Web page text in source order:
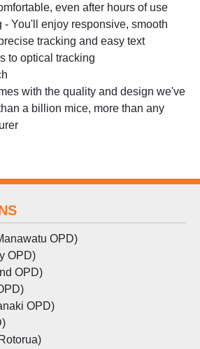
even after hours of use
- You'll enjoy responsive, smooth
tracking and easy text
to optical tracking
with the quality and design we've
a billion mice, more than any
OPD)
OPD)
OPD)
OPD)